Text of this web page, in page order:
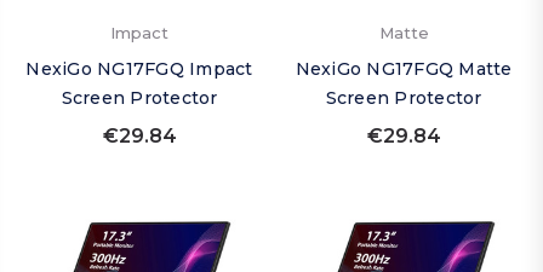
Impact
NexiGo NG17FGQ Impact
Screen Protector
€29.84
Matte
NexiGo NG17FGQ Matte
Screen Protector
€29.84